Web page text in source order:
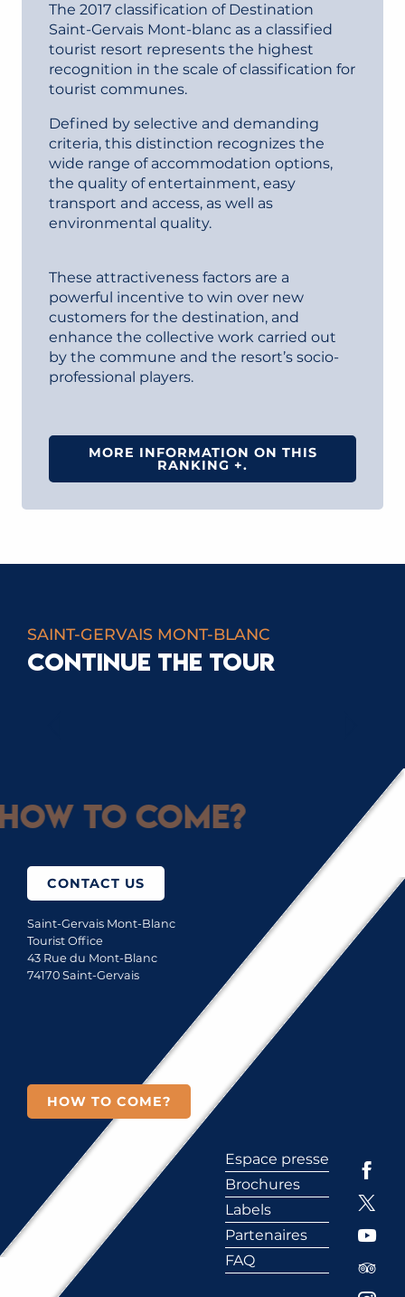
The 2017 classification of Destination
Saint-Gervais Mont-blanc as a classified
tourist resort represents the highest
recognition in the scale of classification for
tourist communes.
Defined by selective and demanding
criteria, this distinction recognizes the
wide range of accommodation options,
the quality of entertainment, easy
transport and access, as well as
environmental quality.
These attractiveness factors are a
powerful incentive to win over new
customers for the destination, and
enhance the collective work carried out
by the commune and the resort’s socio-
professional players.
MORE INFORMATION ON THIS
RANKING +.
SAINT-GERVAIS MONT-BLANC
CONTINUE THE TOUR
to come?
CONTACT US
Saint-Gervais Mont-Blanc
Tourist Office
43 Rue du Mont-Blanc
74170 Saint-Gervais
HOW TO COME?
Espace presse
Brochures
Labels
Partenaires
FAQ